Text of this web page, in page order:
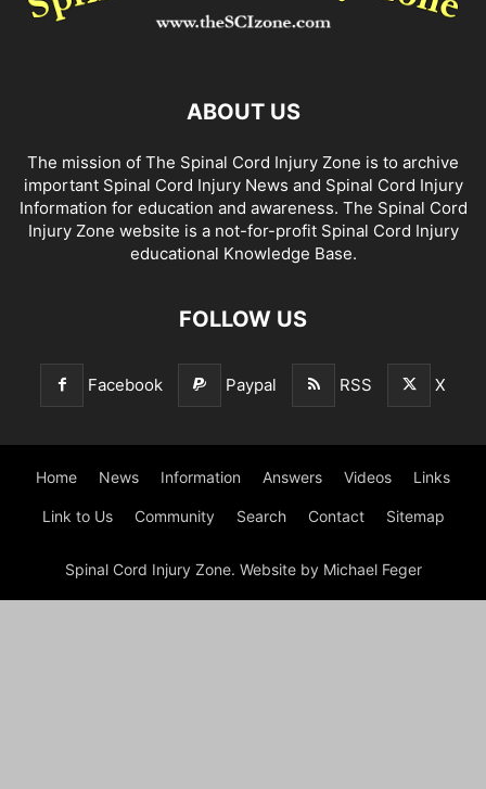
ABOUT US
The mission of The Spinal Cord Injury Zone is to archive
important Spinal Cord Injury News and Spinal Cord Injury
Information for education and awareness. The Spinal Cord
Injury Zone website is a not-for-profit Spinal Cord Injury
educational Knowledge Base.
FOLLOW US
Facebook Paypal RSS X
Home News Information Answers Videos Links
Link to Us Community Search Contact Sitemap
Spinal Cord Injury Zone. Website by Michael Feger